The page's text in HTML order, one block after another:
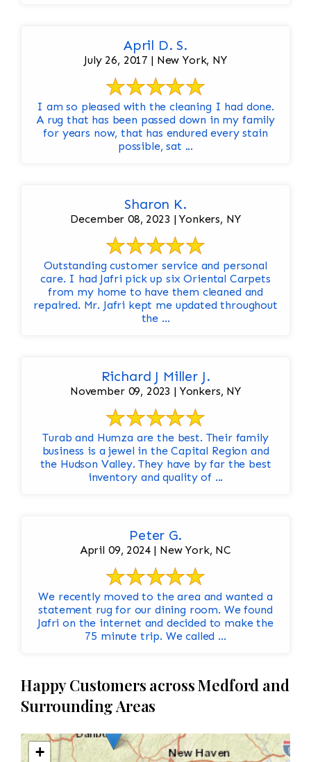
April D. S.
July 26, 2017 | New York, NY
I am so pleased with the cleaning I had done.
A rug that has been passed down in my family
for years now, that has endured every stain
possible, sat ...
Sharon K.
December 08, 2023 | Yonkers, NY
Outstanding customer service and personal
care. I had Jafri pick up six Oriental Carpets
from my home to have them cleaned and
repaired. Mr. Jafri kept me updated throughout
the ...
Richard J Miller J.
November 09, 2023 | Yonkers, NY
Turab and Humza are the best. Their family
business is a jewel in the Capital Region and
the Hudson Valley. They have by far the best
inventory and quality of ...
Peter G.
April 09, 2024 | New York, NC
We recently moved to the area and wanted a
statement rug for our dining room. We found
Jafri on the internet and decided to make the
75 minute trip. We called ...
Happy Customers across Medford and
Surrounding Areas
+